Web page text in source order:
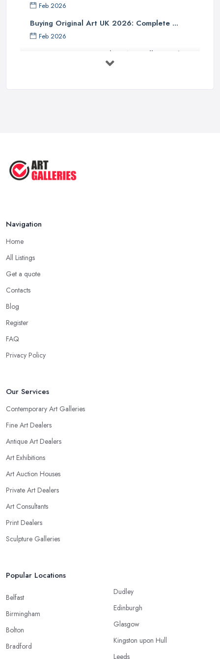
Feb 2026
Buying Original Art UK 2026: Complete ...
Feb 2026
How to Find an Art Gallery in the
Navigation
Home
All Listings
Get a quote
Contacts
Blog
Register
FAQ
Privacy Policy
Our Services
Contemporary Art Galleries
Fine Art Dealers
Antique Art Dealers
Art Exhibitions
Art Auction Houses
Private Art Dealers
Art Consultants
Print Dealers
Sculpture Galleries
Popular Locations
Belfast
Birmingham
Bolton
Bradford
Dudley
Edinburgh
Glasgow
Kingston upon Hull
Leeds